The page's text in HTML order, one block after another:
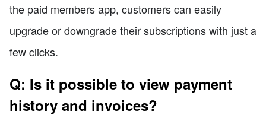
the paid members app, customers can easily
upgrade or downgrade their subscriptions with just a
few clicks.
Q: Is it possible to view payment
history and invoices?